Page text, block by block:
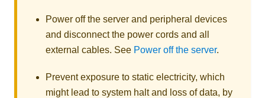
Power off the server and peripheral devices
and disconnect the power cords and all
external cables. See Power off the server.
Prevent exposure to static electricity, which
might lead to system halt and loss of data, by